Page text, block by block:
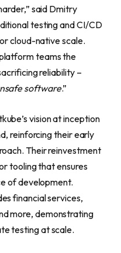
said Dmitry
testing and CI/CD
cloud-native scale.
teams the
reliability –
software.”
vision at inception
reinforcing their early
Their reinvestment
tooling that ensures
of development.
financial services,
more, demonstrating
testing at scale.